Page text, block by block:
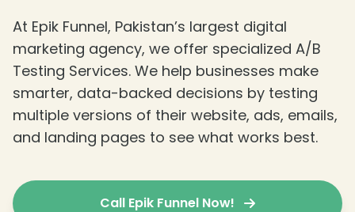
At Epik Funnel, Pakistan’s largest digital
marketing agency, we offer specialized A/B
Testing Services. We help businesses make
smarter, data-backed decisions by testing
multiple versions of their website, ads, emails,
and landing pages to see what works best.
Call Epik Funnel Now!